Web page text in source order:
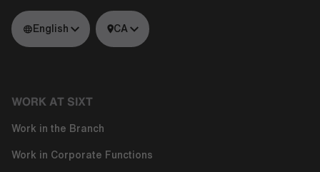
English CA
WORK AT SIXT
Work in the Branch
Work in Corporate Functions